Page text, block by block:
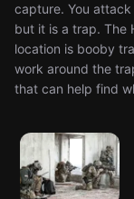
capture. You attack
but it is a trap. The
location is booby
work around the
that can help find